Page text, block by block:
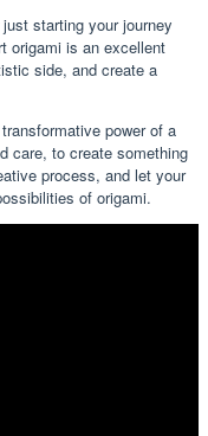
starting your journey
origami is an excellent
side, and create a
power of a
care, to create something
process, and let your
of origami.